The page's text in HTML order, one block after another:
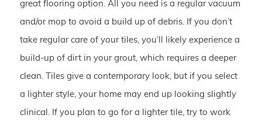
great flooring option. All you need is a regular vacuum
and/or mop to avoid a build up of debris. If you don’t
take regular care of your tiles, you’ll likely experience a
build-up of dirt in your grout, which requires a deeper
clean. Tiles give a contemporary look, but if you select
a lighter style, your home may end up looking slightly
clinical. If you plan to go for a lighter tile, try to work